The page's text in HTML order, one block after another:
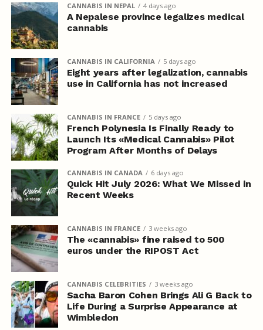
CANNABIS IN NEPAL 4 days ago
A Nepalese province legalizes medical
cannabis
CANNABIS IN CALIFORNIA 5 days ago
Eight years after legalization, cannabis
use in California has not increased
CANNABIS IN FRANCE 5 days ago
French Polynesia Is Finally Ready to
Launch Its «Medical Cannabis» Pilot
Program After Months of Delays
CANNABIS IN CANADA 6 days ago
Quick Hit July 2026: What We Missed in
Recent Weeks
CANNABIS IN FRANCE 3 weeks ago
The «cannabis» fine raised to 500
euros under the RIPOST Act
CANNABIS CELEBRITIES 3 weeks ago
Sacha Baron Cohen Brings Ali G Back to
Life During a Surprise Appearance at
Wimbledon